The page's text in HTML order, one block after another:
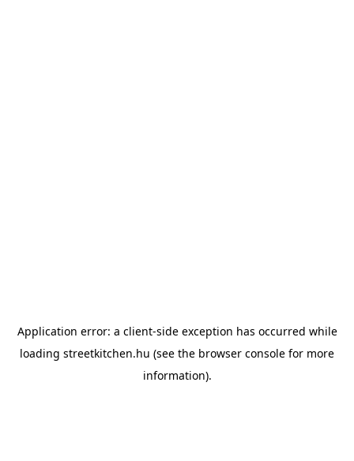
Application error: a client-side exception has occurred while
loading streetkitchen.hu (see the browser console for more
information).